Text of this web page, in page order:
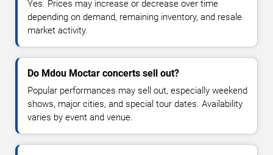
Yes. Prices may increase or decrease over time
depending on demand, remaining inventory, and resale
market activity.
Do Mdou Moctar concerts sell out?
Popular performances may sell out, especially weekend
shows, major cities, and special tour dates. Availability
varies by event and venue.